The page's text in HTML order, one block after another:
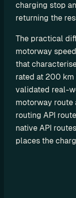
charging stop
returning the
The practical
motorway
that
rated at 200 km
validated real-
motorway route
routing API
native API
places the